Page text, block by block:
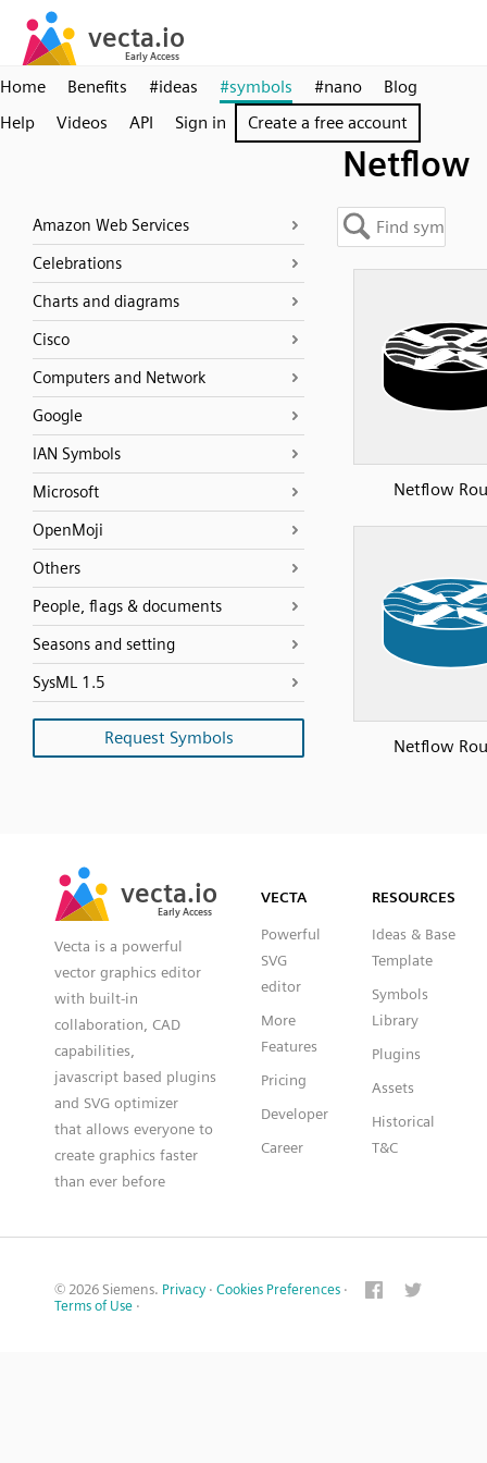
Home Benefits #ideas #symbols #nano
Blog
Help
Videos API Sign in Create a free account
Netflow
Amazon Web Services
Celebrations
Charts and diagrams
Cisco
Computers and Network
Google
IAN Symbols
Microsoft
OpenMoji
Others
People, flags & documents
Seasons and setting
SysML 1.5
Request Symbols
Netflow
Netflow
vecta.io
Early Access
vecta.io
Early Access
Vecta is a powerful
vector graphics editor
with built-in
collaboration, CAD
capabilities,
javascript based plugins
and SVG optimizer
that allows everyone to
create graphics faster
than ever before
VECTA
Powerful
SVG
editor
More
Features
Pricing
Developer
Career
RESOURCES
Ideas & Base
Template
Symbols
Library
Plugins
Assets
Historical
T&C
© 2026 Siemens. Privacy · Cookies Preferences ·
Terms of Use ·